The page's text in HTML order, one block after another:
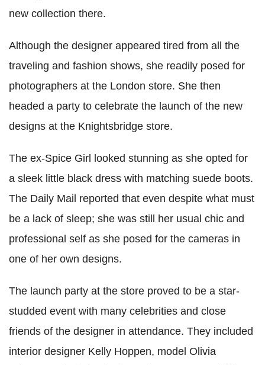
new collection there.
Although the designer appeared tired from all the
traveling and fashion shows, she readily posed for
photographers at the London store. She then
headed a party to celebrate the launch of the new
designs at the Knightsbridge store.
The ex-Spice Girl looked stunning as she opted for
a sleek little black dress with matching suede boots.
The Daily Mail reported that even despite what must
be a lack of sleep; she was still her usual chic and
professional self as she posed for the cameras in
one of her own designs.
The launch party at the store proved to be a star-
studded event with many celebrities and close
friends of the designer in attendance. They included
interior designer Kelly Hoppen, model Olivia